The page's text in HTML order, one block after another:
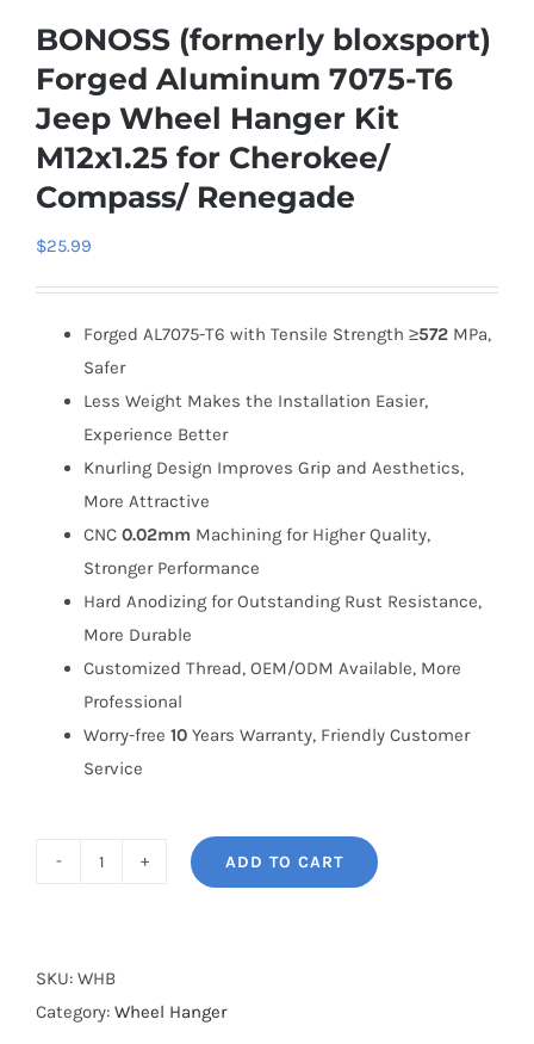
BONOSS (formerly bloxsport)
Forged Aluminum 7075-T6
Jeep Wheel Hanger Kit
M12x1.25 for Cherokee/
Compass/ Renegade
$25.99
Forged AL7075-T6 with Tensile Strength ≥572 MPa,
Safer
Less Weight Makes the Installation Easier,
Experience Better
Knurling Design Improves Grip and Aesthetics,
More Attractive
CNC 0.02mm Machining for Higher Quality,
Stronger Performance
Hard Anodizing for Outstanding Rust Resistance,
More Durable
Customized Thread, OEM/ODM Available, More
Professional
Worry-free 10 Years Warranty, Friendly Customer
Service
Forged
Aluminum
ADD TO CART
SKU: WHB
Category: Wheel Hanger